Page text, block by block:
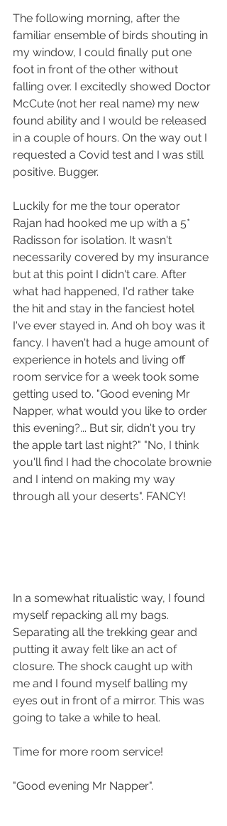
The following morning, after the
familiar ensemble of birds shouting in
my window, I could finally put one
foot in front of the other without
falling over. I excitedly showed Doctor
McCute (not her real name) my new
found ability and I would be released
in a couple of hours. On the way out I
requested a Covid test and I was still
positive. Bugger.
Luckily for me the tour operator
Rajan had hooked me up with a 5*
Radisson for isolation. It wasn't
necessarily covered by my insurance
but at this point I didn't care. After
what had happened, I'd rather take
the hit and stay in the fanciest hotel
I've ever stayed in. And oh boy was it
fancy. I haven't had a huge amount of
experience in hotels and living off
room service for a week took some
getting used to. "Good evening Mr
Napper, what would you like to order
this evening?... But sir, didn't you try
the apple tart last night?" "No, I think
you'll find I had the chocolate brownie
and I intend on making my way
through all your deserts". FANCY!
In a somewhat ritualistic way, I found
myself repacking all my bags.
Separating all the trekking gear and
putting it away felt like an act of
closure. The shock caught up with
me and I found myself balling my
eyes out in front of a mirror. This was
going to take a while to heal.
Time for more room service!
"Good evening Mr Napper".